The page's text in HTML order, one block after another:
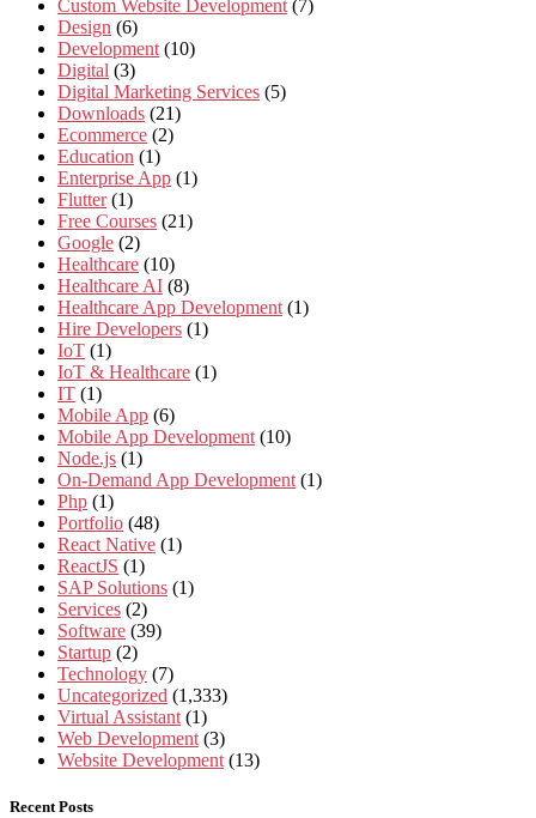
Custom Website Development (7)
Design (6)
Development (10)
Digital (3)
Digital Marketing Services (5)
Downloads (21)
Ecommerce (2)
Education (1)
Enterprise App (1)
Flutter (1)
Free Courses (21)
Google (2)
Healthcare (10)
Healthcare AI (8)
Healthcare App Development (1)
Hire Developers (1)
IoT (1)
IoT & Healthcare (1)
IT (1)
Mobile App (6)
Mobile App Development (10)
Node.js (1)
On-Demand App Development (1)
Php (1)
Portfolio (48)
React Native (1)
ReactJS (1)
SAP Solutions (1)
Services (2)
Software (39)
Startup (2)
Technology (7)
Uncategorized (1,333)
Virtual Assistant (1)
Web Development (3)
Website Development (13)
Recent Posts